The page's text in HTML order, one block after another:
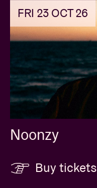
FRI 23 OCT 26
Noonzy
Buy tickets